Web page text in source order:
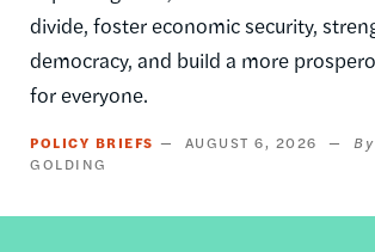
divide, foster economic security,
democracy, and build a more
for everyone.
POLICY BRIEFS AUGUST 6, 2026
GOLDING